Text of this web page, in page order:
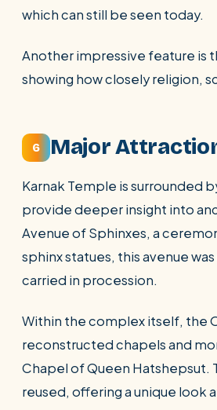
which can still be seen today.
Another impressive feature is
showing how closely religion,
6 Major
Karnak Temple is surrounded
provide deeper insight into
Avenue of Sphinxes, a
sphinx statues, this avenue
carried in procession.
Within the complex itself, the
reconstructed chapels and
Chapel of Queen Hatshepsut.
reused, offering a unique look